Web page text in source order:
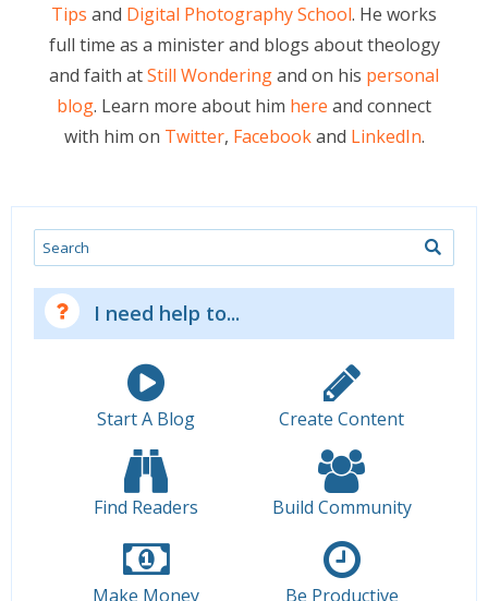
Tips and Digital Photography School. He works
full time as a minister and blogs about theology
and faith atStill Wonderingand on his personal
blog. Learn more about him here and connect
with him on Twitter, Facebookand LinkedIn.
Search
I need help to...
Start A Blog Create Content
Find Readers Build Community
Make Money Be Productive